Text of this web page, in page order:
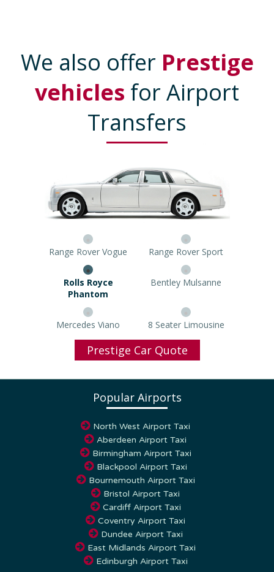
We also offer Prestige
vehicles for Airport
Transfers
Range Rover Vogue Range Rover Sport
Rolls Royce Phantom Bentley Mulsanne
Mercedes Viano 8 Seater Limousine
Prestige Car Quote
Aberdeen Airport Taxi
Birmingham Airport Taxi
Blackpool Airport Taxi
Bournemouth Airport Taxi
Bristol Airport Taxi
Cardiff Airport Taxi
Coventry Airport Taxi
Dundee Airport Taxi
East Midlands Airport Taxi
Edinburgh Airport Taxi